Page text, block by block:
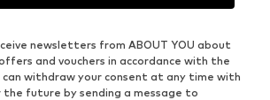
newsletters from ABOUT YOU about
and vouchers in accordance with the
can withdraw your consent at any time with
future by sending a message to